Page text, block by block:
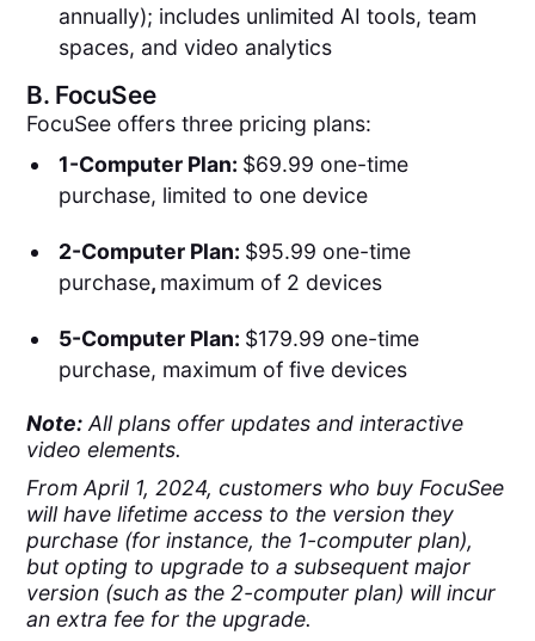
annually); includes unlimited AI tools, team
spaces, and video analytics
B. FocuSee
FocuSee offers three pricing plans:
1-Computer Plan: $69.99 one-time
purchase, limited to one device
2-Computer Plan: $95.99 one-time
purchase, maximum of 2 devices
5-Computer Plan: $179.99 one-time
purchase, maximum of five devices
Note: All plans offer updates and interactive
video elements.
From April 1, 2024, customers who buy FocuSee
will have lifetime access to the version they
purchase (for instance, the 1-computer plan),
but opting to upgrade to a subsequent major
version (such as the 2-computer plan) will incur
an extra fee for the upgrade.